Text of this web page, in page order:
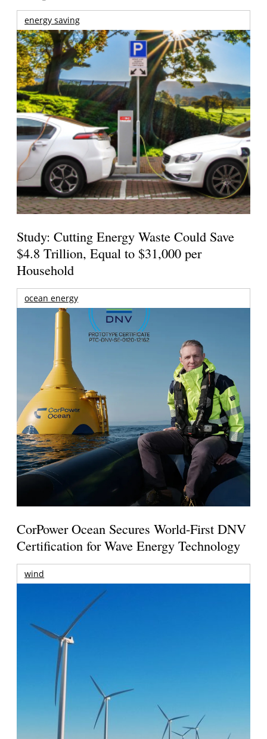
energy saving
Study: Cutting Energy Waste Could Save
$4.8 Trillion, Equal to $31,000 per
Household
ocean energy
CorPower Ocean Secures World-First DNV
Certification for Wave Energy Technology
wind